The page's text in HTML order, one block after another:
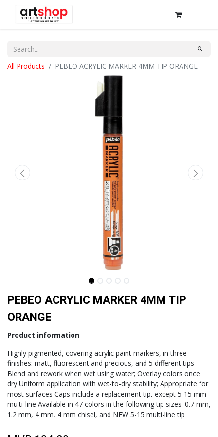
All Products PEBEO ACRYLIC MARKER 4MM TIP ORANGE
PEBEO ACRYLIC MARKER 4MM TIP
ORANGE
Product information
Highly pigmented, covering acrylic paint markers, in three
finishes: matt, fluorescent and precious, and 5 different tips
Blend and rework when wet using water; Overlay colors once
dry Uniform application with wet-to-dry stability; Appropriate for
most surfaces Caps include a replacement tip, except 5-15 mm
multi-line Available in 47 colors in the following tip sizes: 0.7 mm,
1.2 mm, 4 mm, 4 mm chisel, and NEW 5-15 multi-line tip